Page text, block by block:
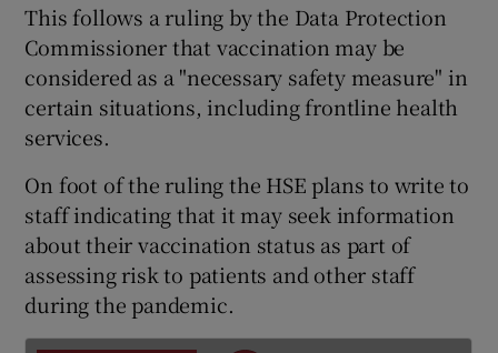
Show Sponsored sub sections
This follows a ruling by the Data Protection
Commissioner that vaccination may be
considered as a "necessary safety measure" in
certain situations, including frontline health
services.
On foot of the ruling the HSE plans to write to
staff indicating that it may seek information
about their vaccination status as part of
assessing risk to patients and other staff
during the pandemic.